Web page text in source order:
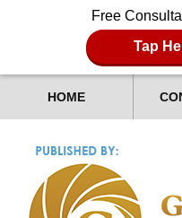
Free
Tap
HOME